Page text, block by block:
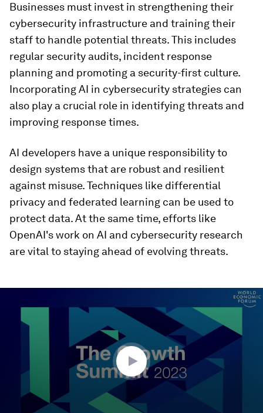
Businesses must invest in strengthening their
cybersecurity infrastructure and training their
staff to handle potential threats. This includes
regular security audits, incident response
planning and promoting a security-first culture.
Incorporating AI in cybersecurity strategies can
also play a crucial role in identifying threats and
improving response times.
AI developers have a unique responsibility to
design systems that are robust and resilient
against misuse. Techniques like differential
privacy and federated learning can be used to
protect data. At the same time, efforts like
OpenAI's work on AI and cybersecurity research
are vital to staying ahead of evolving threats.